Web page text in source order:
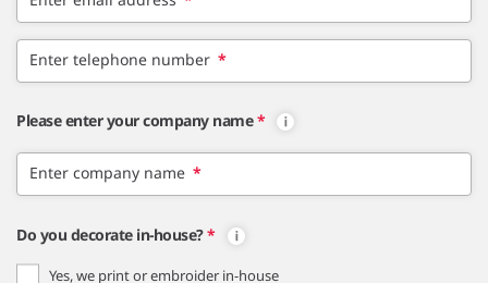
Enter telephone number *
Please enter your company name *
Enter company name *
Do you decorate in-house?*
Yes, we print or embroider in-house